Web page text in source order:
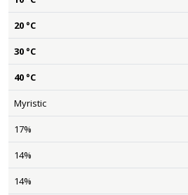
20 °C
30 °C
40 °C
Myristic
17%
14%
14%